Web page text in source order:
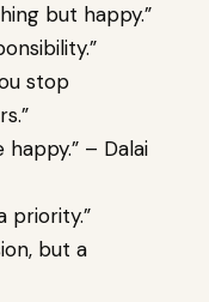
but happy.”
stop
– Dalai
priority.”
but a